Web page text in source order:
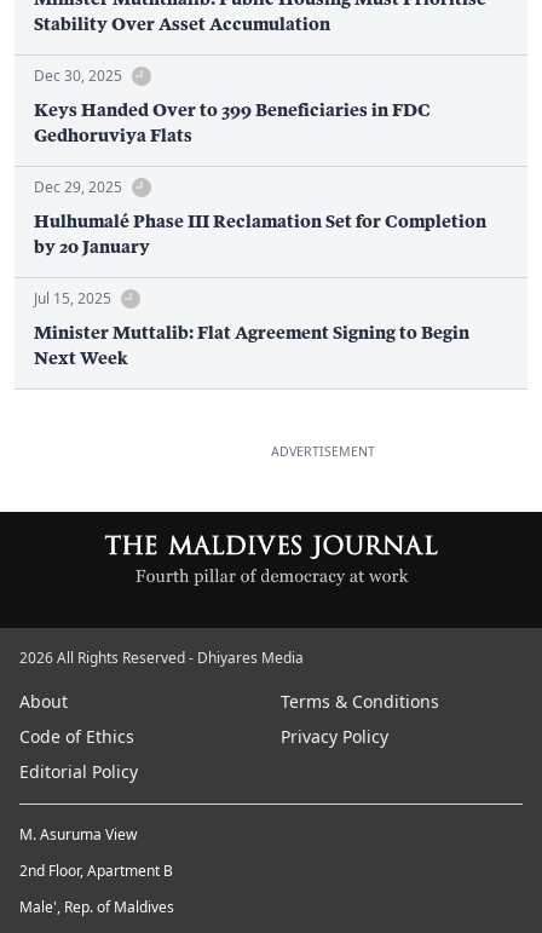
Stability Over Asset Accumulation
Dec 30, 2025
Keys Handed Over to 399 Beneficiaries in FDC
Gedhoruviya Flats
Dec 29, 2025
Hulhumalé Phase III Reclamation Set for Completion
by 20 January
Jul 15, 2025
Minister Muttalib: Flat Agreement Signing to Begin
Next Week
ADVERTISEMENT
2026 All Rights Reserved - Dhiyares Media
About
Terms & Conditions
Code of Ethics
Privacy Policy
Editorial Policy
M. Asuruma View
2nd Floor, Apartment B
Male', Rep. of Maldives